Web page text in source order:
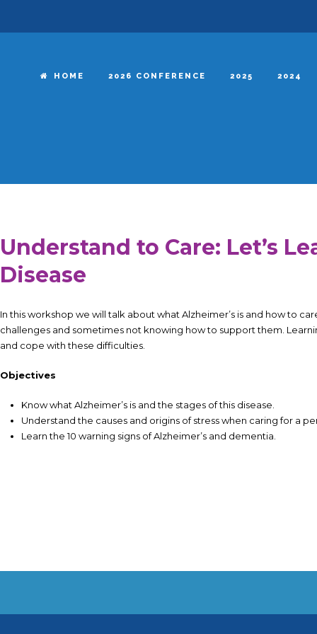
HOME 2026 CONFERENCE 2025 2024
Understand to Care: Let’s
Disease
In this workshop we will talk about what Alzheimer’s is and how to
challenges and sometimes not knowing how to support them.
and cope with these difficulties.
Objectives
Know what Alzheimer’s is and the stages of this disease.
Understand the causes and origins of stress when caring for a
Learn the 10 warning signs of Alzheimer’s and dementia.